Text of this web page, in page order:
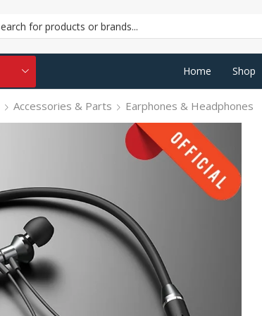
Home Shop
Accessories & Parts Earphones & Headphones